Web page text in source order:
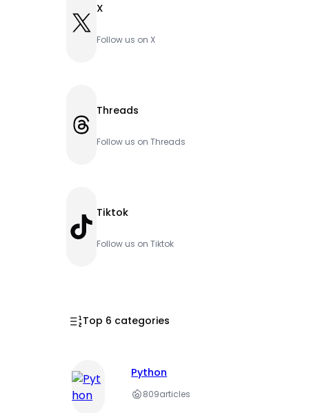
X X
Follow us on X
Threads Threads
Follow us on Threads
TikTok Tiktok
Follow us on Tiktok
Top 6 categories
Python
809articles